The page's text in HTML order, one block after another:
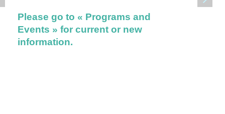
Please go to « Programs and
Events » for current or new
information.